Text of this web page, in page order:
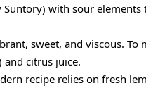
with sour elements
sweet, and viscous. To
citrus juice.
recipe relies on fresh